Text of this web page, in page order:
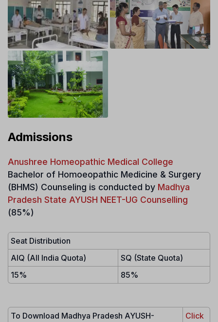
Admissions
Anushree Homeopathic Medical College
Bachelor of Homoeopathic Medicine & Surgery
(BHMS) Counseling is conducted by Madhya
Pradesh State AYUSH NEET-UG Counselling
(85%)
Seat Distribution
AIQ (All India Quota)
SQ (State Quota)
15%
85%
To Download Madhya Pradesh AYUSH-
Click